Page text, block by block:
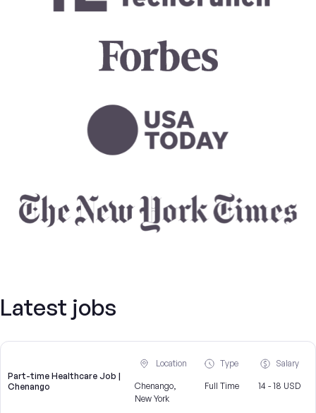
Latest jobs
Part-time Healthcare Job |
Chenango
Location
Chenango,
New York
Type
Full Time
Salary
14 - 18 USD